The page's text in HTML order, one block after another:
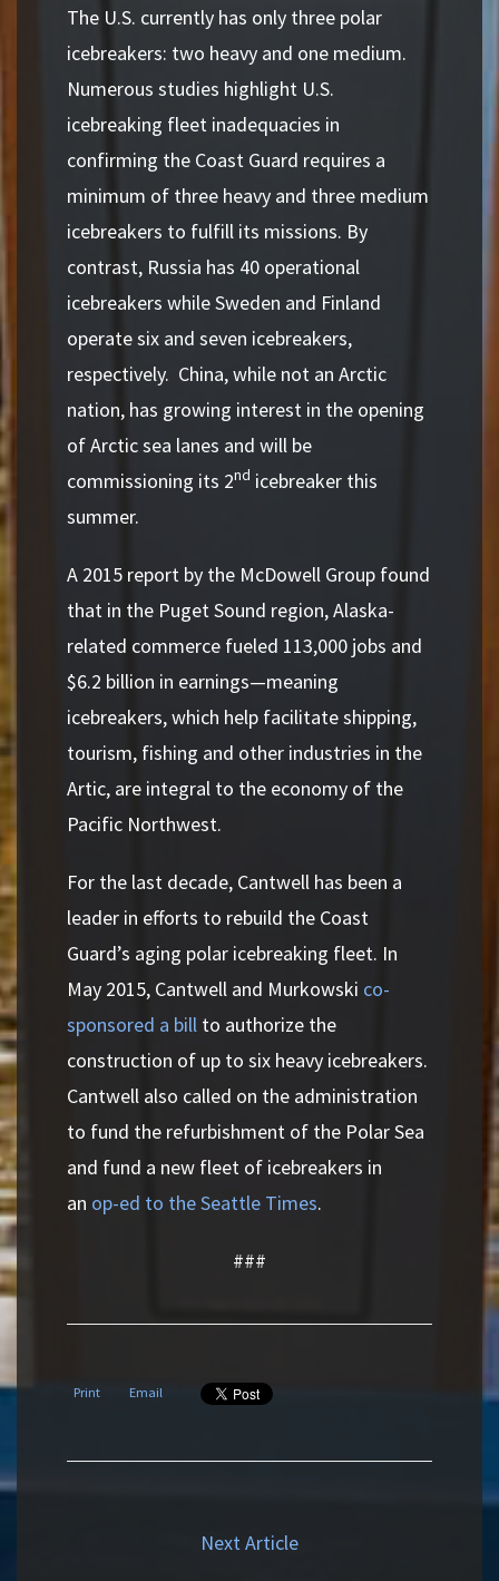
The U.S. currently has only three polar
icebreakers: two heavy and one medium.
Numerous studies highlight U.S.
icebreaking fleet inadequacies in
confirming the Coast Guard requires a
minimum of three heavy and three medium
icebreakers to fulfill its missions. By
contrast, Russia has 40 operational
icebreakers while Sweden and Finland
operate six and seven icebreakers,
respectively. China, while not an Arctic
nation, has growing interest in the opening
of Arctic sea lanes and will be
commissioning its 2nd icebreaker this
summer.
A 2015 report by the McDowell Group found
that in the Puget Sound region, Alaska-
related commerce fueled 113,000 jobs and
$6.2 billion in earnings—meaning
icebreakers, which help facilitate shipping,
tourism, fishing and other industries in the
Artic, are integral to the economy of the
Pacific Northwest.
For the last decade, Cantwell has been a
leader in efforts to rebuild the Coast
Guard’s aging polar icebreaking fleet. In
May 2015, Cantwell and Murkowski co-
sponsored a bill to authorize the
construction of up to six heavy icebreakers.
Cantwell also called on the administration
to fund the refurbishment of the Polar Sea
and fund a new fleet of icebreakers in
an op-ed to the Seattle Times.
###
Print Email
Next Article